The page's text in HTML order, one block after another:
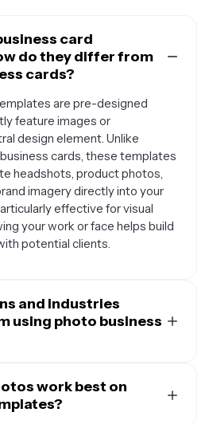
card
do they differ from
cards?
are pre-designed
feature images or
design element. Unlike
cards, these templates
headshots, product photos,
imagery directly into your
effective for visual
your work or face helps build
potential clients.
and industries
using photo business
agents, makeup artists,
chefs, interior designers,
work best on